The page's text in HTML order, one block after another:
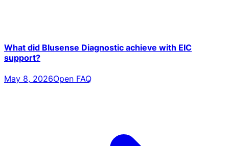
What did Blusense Diagnostic achieve with EIC
support?
May 8, 2026Open FAQ